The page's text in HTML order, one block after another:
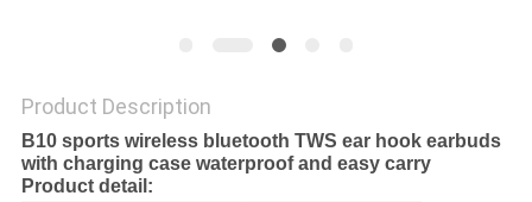
Product Description
B10 sports wireless bluetooth TWS ear hook earbuds
with charging case waterproof and easy carry
Product detail: